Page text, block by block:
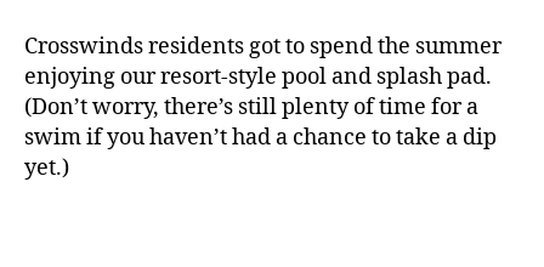
Crosswinds residents got to spend the summer
enjoying our resort-style pool and splash pad.
(Don’t worry, there’s still plenty of time for a
swim if you haven’t had a chance to take a dip
yet.)